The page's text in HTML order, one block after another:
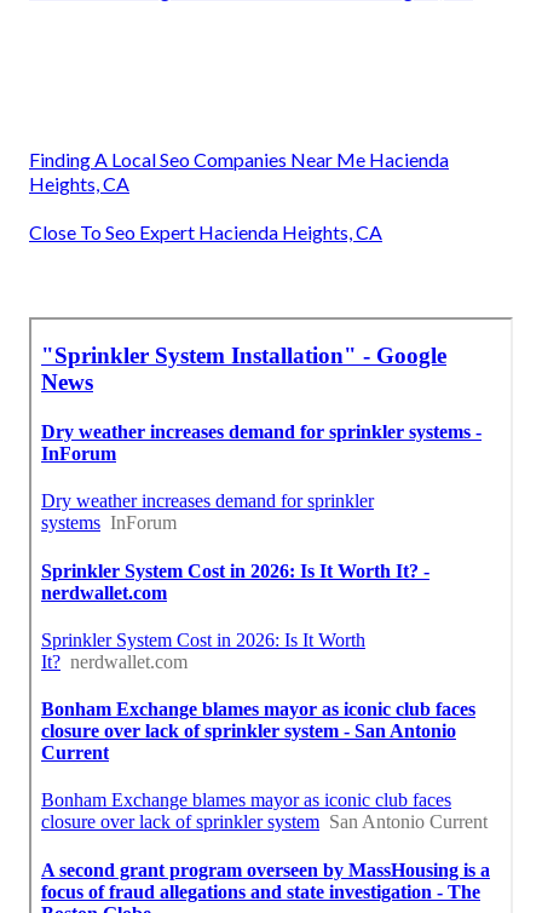
Sprinkler Systems Installers Hacienda Heights, CA
Irrigation System Maintenance Hacienda Heights, CA
Finding A Local Seo Companies Near Me Hacienda
Heights, CA
Close To Seo Expert Hacienda Heights, CA